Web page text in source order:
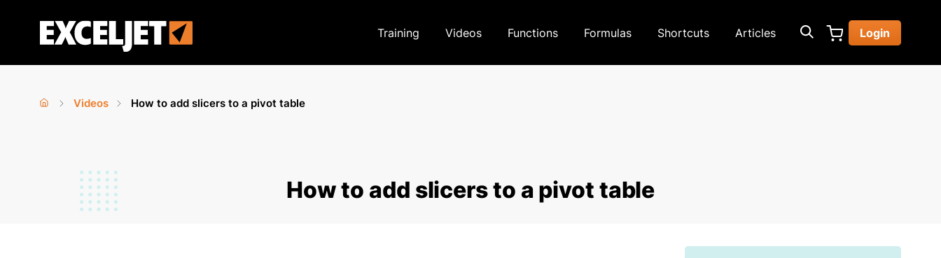
Exceljet
Training Videos Functions Formulas Shortcuts Articles Login
here
Videos
How to add slicers to a pivot table
How to add slicers to a pivot table